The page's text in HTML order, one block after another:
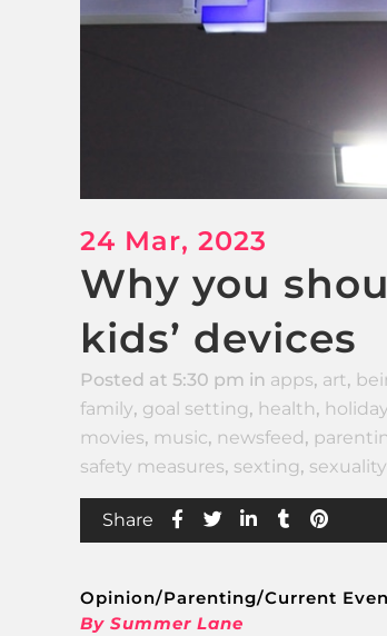
24 Mar, 2023
Why you
kids’ devices
Posted at 5:30 pm in apps, art,
family, goal setting, health,
movies, music, newsfeed ,
safety measures, sexting, sexuality
Share
Opinion/Parenting/Current
By Summer Lane